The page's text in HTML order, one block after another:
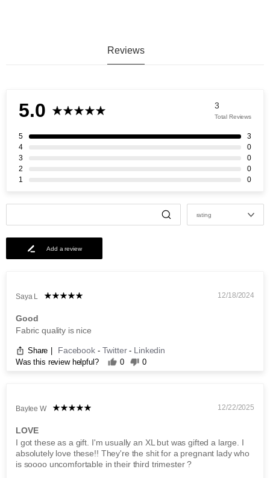
Reviews
5.0 3
Total Reviews
5
3
4
0
3
0
2
0
1
0
rating
Add a review
Saya L 12/18/2024
Good
Fabric quality is nice
Share Facebook - Twitter- Linkedin
Was this review helpful? 0 0
Baylee W 12/22/2025
LOVE
I got these as a gift. I'm usually an XL but was gifted a large. I
absolutely love these!! They're the shit for a pregnant lady who
is soooo uncomfortable in their third trimester ?